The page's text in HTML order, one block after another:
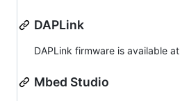
DAPLink
DAPLink firmware is available at
Mbed Studio